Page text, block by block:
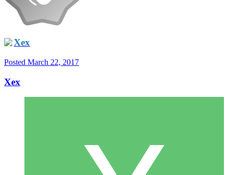
Xex
Posted March 22, 2017
Xex